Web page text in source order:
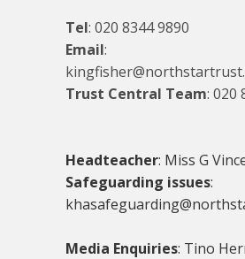
Tel: 020 8344 9890
Email:
Trust Central Team: 020
Headteacher: Miss G
Safeguarding issues:
Media Enquiries: Tino